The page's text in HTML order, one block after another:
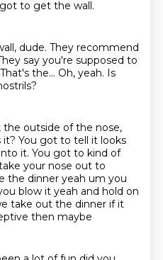
to get the wall.
dude. They recommend
say you're supposed to
That's the... Oh, yeah. Is
the outside of the nose,
it? You got to tell it looks
it. You got to kind of
your nose out to
the dinner yeah um you
blow it yeah and hold on
take out the dinner if it
then maybe